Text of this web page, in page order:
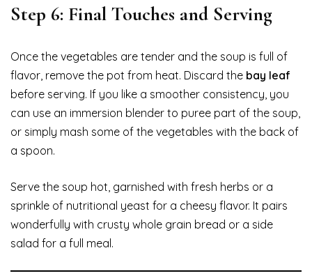
Step 6: Final Touches and Serving
Once the vegetables are tender and the soup is full of
flavor, remove the pot from heat. Discard the bay leaf
before serving. If you like a smoother consistency, you
can use an immersion blender to puree part of the soup,
or simply mash some of the vegetables with the back of
a spoon.
Serve the soup hot, garnished with fresh herbs or a
sprinkle of nutritional yeast for a cheesy flavor. It pairs
wonderfully with crusty whole grain bread or a side
salad for a full meal.